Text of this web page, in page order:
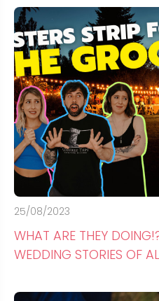
25/08/2023
WHAT ARE THEY
WEDDING STORIES OF